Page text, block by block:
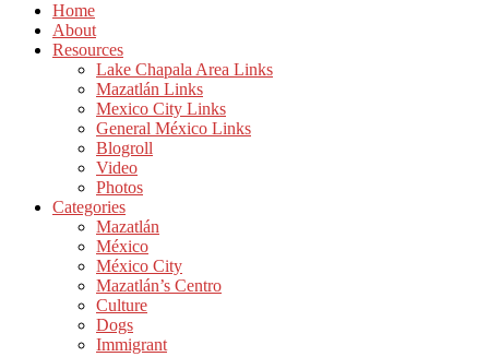
Home
About
Resources
Lake Chapala Area Links
Mazatlán Links
Mexico City Links
General México Links
Blogroll
Video
Photos
Categories
Mazatlán
México
México City
Mazatlán’s Centro
Culture
Dogs
Immigrant